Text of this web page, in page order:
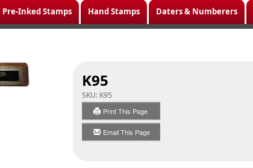
Pre-Inked Stamps Hand Stamps Daters & Numberers
K95
SKU: K95
Print This Page
Email This Page